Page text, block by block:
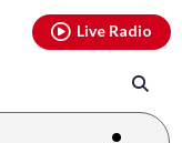
Live Radio
youtubethreads